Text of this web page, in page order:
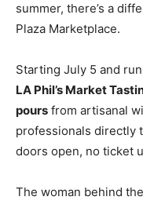
summer, there’s a
Plaza Marketplace.
Starting July 5 and
LA Phil’s Market
pours from artisanal
professionals directly
doors open, no ticket
The woman behind